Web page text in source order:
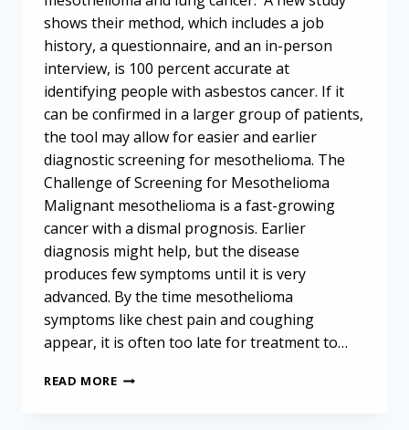
shows their method, which includes a job
history, a questionnaire, and an in-person
interview, is 100 percent accurate at
identifying people with asbestos cancer. If it
can be confirmed in a larger group of patients,
the tool may allow for easier and earlier
diagnostic screening for mesothelioma. The
Challenge of Screening for Mesothelioma
Malignant mesothelioma is a fast-growing
cancer with a dismal prognosis. Earlier
diagnosis might help, but the disease
produces few symptoms until it is very
advanced. By the time mesothelioma
symptoms like chest pain and coughing
appear, it is often too late for treatment to…
READ MORESCREENING